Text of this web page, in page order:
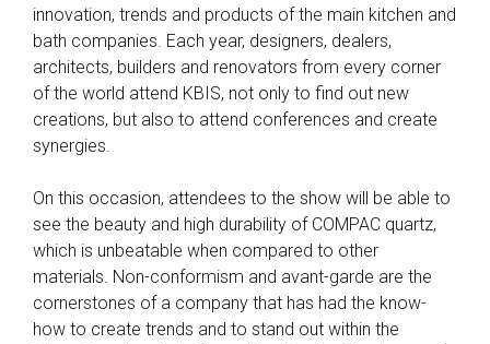
innovation, trends and products of the main kitchen and
bath companies. Each year, designers, dealers,
architects, builders and renovators from every corner
of the world attend KBIS, not only to find out new
creations, but also to attend conferences and create
synergies.
On this occasion, attendees to the show will be able to
see the beauty and high durability of COMPAC quartz,
which is unbeatable when compared to other
materials. Non-conformism and avant-garde are the
cornerstones of a company that has had the know-
how to create trends and to stand out within the